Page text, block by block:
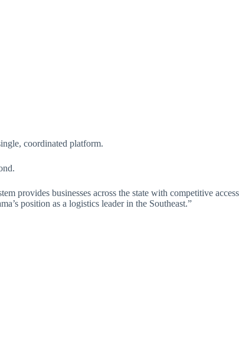
coordinated platform.
provides businesses across the state with competitive access
position as a logistics leader in the Southeast.”